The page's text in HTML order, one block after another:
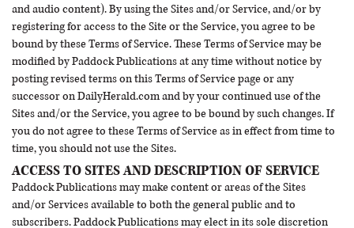
and audio content). By using the Sites and/or Service, and/or by
registering for access to the Site or the Service, you agree to be
bound by these Terms of Service. These Terms of Service may be
modified by Paddock Publications at any time without notice by
posting revised terms on this Terms of Service page or any
successor on DailyHerald.com and by your continued use of the
Sites and/or the Service, you agree to be bound by such changes. If
you do not agree to these Terms of Service as in effect from time to
time, you should not use the Sites.
ACCESS TO SITES AND DESCRIPTION OF SERVICE
Paddock Publications may make content or areas of the Sites
and/or Services available to both the general public and to
subscribers. Paddock Publications may elect in its sole discretion